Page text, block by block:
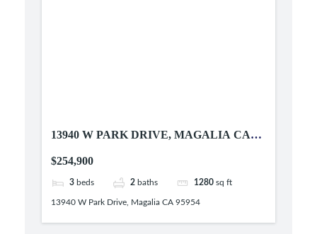
13940 W PARK DRIVE, MAGALIA CA
$254,900
3 beds 2 baths 1280 sq ft
13940 W Park Drive, Magalia CA 95954